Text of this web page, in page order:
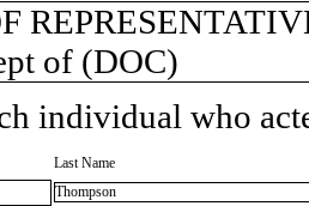
of (DOC)
individual who
Last Name
Thompson